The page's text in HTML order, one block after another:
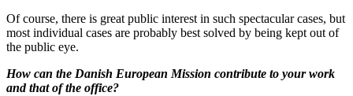
Of course, there is great public interest in such spectacular cases, but
most individual cases are probably best solved by being kept out of
the public eye.
How can the Danish European Mission contribute to your work
and that of the office?